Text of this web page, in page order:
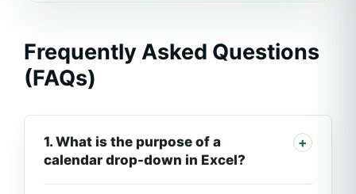
Frequently Asked Questions
(FAQs)
1. What is the purpose of a
calendar drop-down in Excel?